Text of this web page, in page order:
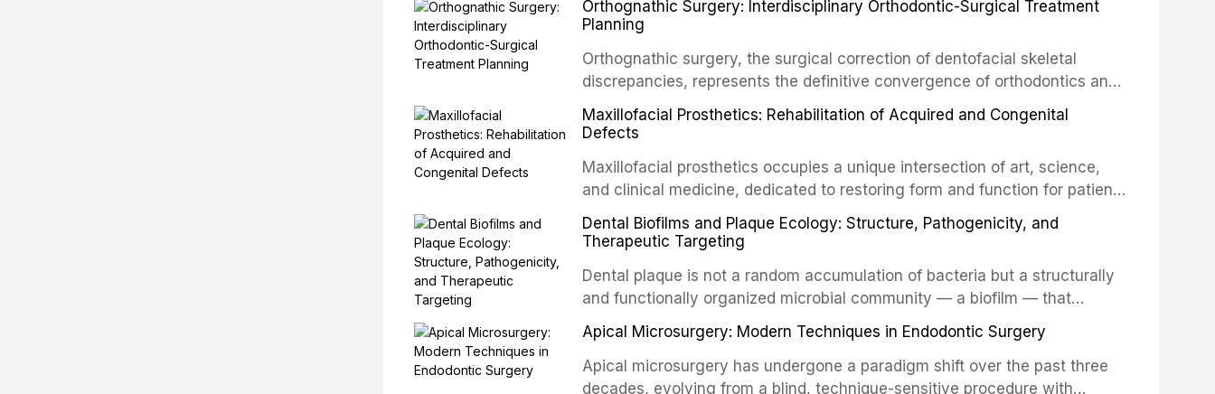
implants, which rely on osseointegration of a titanium fixture, an
autotransplanted
Orthognathic Surgery: Interdisciplinary Orthodontic-Surgical Treatment
Planning
Orthognathic surgery, the surgical correction of dentofacial skeletal
discrepancies, represents the definitive convergence of orthodontics and
oral and maxillofacial surgery. These procedures are indicated not merely
for aesthetic enhancement but for the restoration of functional occlusion,
Maxillofacial Prosthetics: Rehabilitation of Acquired and Congenital
Defects
Maxillofacial prosthetics occupies a unique intersection of art, science,
and clinical medicine, dedicated to restoring form and function for patients
with acquired or congenital defects of the head and neck region. These
patients present some of the most challenging rehabilitation scenarios in
Dental Biofilms and Plaque Ecology: Structure, Pathogenicity, and
Therapeutic Targeting
Dental plaque is not a random accumulation of bacteria but a structurally
and functionally organized microbial community — a biofilm — that
adheres to tooth surfaces and oral epithelia. The biofilm mode of existence
confers profound advantages to resident microorganisms, including
enhanced resistanc
Apical Microsurgery: Modern Techniques in Endodontic Surgery
Apical microsurgery has undergone a paradigm shift over the past three
decades, evolving from a blind, technique-sensitive procedure with